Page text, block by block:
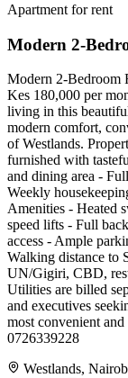
Apartment for rent
Modern 2-
Modern 2-Bedroom
Kes 180,000 per
living in this
modern comfort,
of Westlands.
furnished with
and dining area -
Weekly
Amenities - Heated
speed lifts - Full
access - Ample
Walking distance to
UN/Gigiri, CBD,
Utilities are billed
and executives
most convenient
0726339228
Westlands,